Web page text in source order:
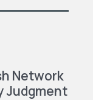
Network
Judgment